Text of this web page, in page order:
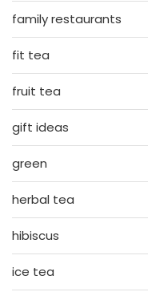
family restaurants
fit tea
fruit tea
gift ideas
green
herbal tea
hibiscus
ice tea